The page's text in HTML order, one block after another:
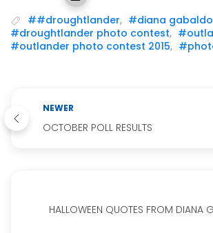
##droughtlander, #diana
#droughtlander photo contest,
#outlander photo contest 2015,
NEWER
OCTOBER POLL RESULTS
HALLOWEEN QUOTES FROM DIANA